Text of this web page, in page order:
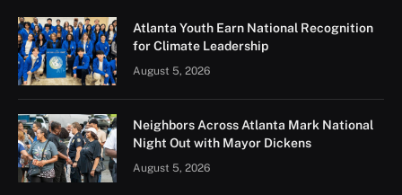
Atlanta Youth Earn National Recognition
for Climate Leadership
August 5, 2026
Neighbors Across Atlanta Mark National
Night Out with Mayor Dickens
August 5, 2026